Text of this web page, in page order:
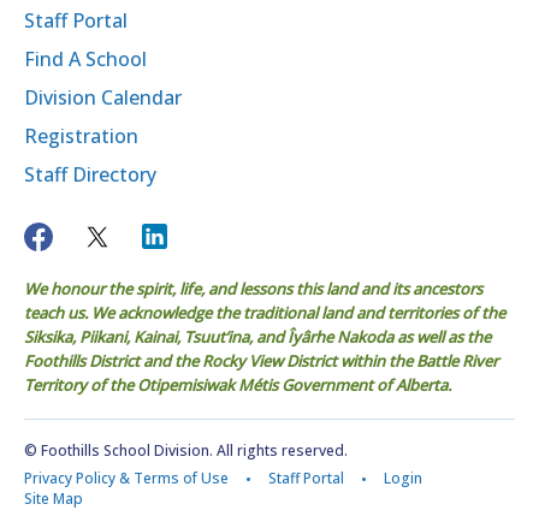
Staff Portal
Find A School
Division Calendar
Registration
Staff Directory
We honour the spirit, life, and lessons this land and its ancestors
teach us. We acknowledge the traditional land and territories of the
Siksika, Piikani, Kainai, Tsuut’ina, and Îyârhe Nakoda as well as the
Foothills District and the Rocky View District within the Battle River
Territory of the Otipemisiwak Métis Government of Alberta.
© Foothills School Division. All rights reserved.
Privacy Policy & Terms of Use
Staff Portal
Login
Site Map